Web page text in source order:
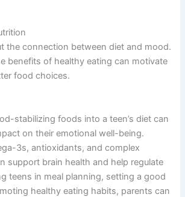
the connection between diet and mood.
benefits of healthy eating can motivate
food choices.
stabilizing foods into a teen’s diet can
on their emotional well-being.
3s, antioxidants, and complex
support brain health and help regulate
teens in meal planning, setting a good
healthy eating habits, parents can